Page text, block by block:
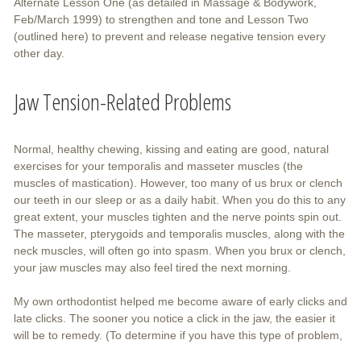
Feb/March 1999) to strengthen and tone and Lesson Two
(outlined here) to prevent and release negative tension every
other day.
Jaw Tension-Related Problems
Normal, healthy chewing, kissing and eating are good, natural
exercises for your temporalis and masseter muscles (the
muscles of mastication). However, too many of us brux or clench
our teeth in our sleep or as a daily habit. When you do this to any
great extent, your muscles tighten and the nerve points spin out.
The masseter, pterygoids and temporalis muscles, along with the
neck muscles, will often go into spasm. When you brux or clench,
your jaw muscles may also feel tired the next morning.
My own orthodontist helped me become aware of early clicks and
late clicks. The sooner you notice a click in the jaw, the easier it
will be to remedy. (To determine if you have this type of problem,